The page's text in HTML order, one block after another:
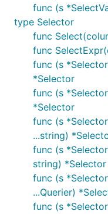
func (s
type Selector
func
func
func (s
*Selector
func (s
*Selector
func (s
...string)
func (s
string) *Selector
func (s
...Querier)
func (s